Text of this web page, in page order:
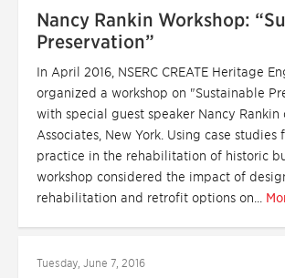
Nancy Rankin Workshop:
Preservation”
In April 2016, NSERC CREATE Heritage
organized a workshop on "Sustainable
with special guest speaker Nancy Rankin
Associates, New York. Using case studies
practice in the rehabilitation of historic
workshop considered the impact of
rehabilitation and retrofit options on...
Tuesday, June 7, 2016